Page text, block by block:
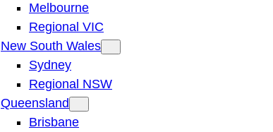
Melbourne
Regional VIC
New South Wales
Sydney
Regional NSW
Queensland
Brisbane